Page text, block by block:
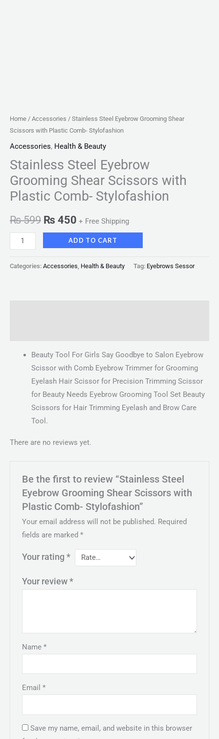
Home / Accessories / Stainless Steel Eyebrow Grooming Shear
Scissors with Plastic Comb- Stylofashion
Accessories, Health & Beauty
Stainless Steel Eyebrow
Grooming Shear Scissors with
Plastic Comb- Stylofashion
₨599 ₨ 450 + Free Shipping
ADD TO CART
Categories: Accessories Health & Beauty Tag: Eyebrows Sessor
Beauty Tool For Girls Say Goodbye to Salon Eyebrow
Scissor with Comb Eyebrow Trimmer for Grooming
Eyelash Hair Scissor for Precision Trimming Scissor
for Beauty Needs Eyebrow Grooming Tool Set Beauty
Scissors for Hair Trimming Eyelash and Brow Care
Tool.
There are no reviews yet.
Be the first to review “Stainless Steel
Eyebrow Grooming Shear Scissors with
Plastic Comb- Stylofashion”
Your email address will not be published. Required
fields are marked*
Your rating*
Your review*
Name*
Email*
Save my name, email, and website in this browser